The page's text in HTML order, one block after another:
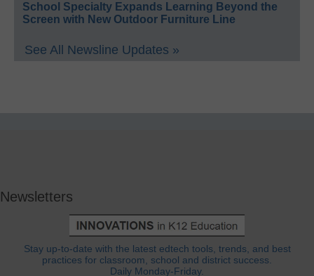
School Specialty Expands Learning Beyond the
Screen with New Outdoor Furniture Line
See All Newsline Updates »
Newsletters
Stay up-to-date with the latest edtech tools, trends, and best
practices for classroom, school and district success.
Daily Monday-Friday.